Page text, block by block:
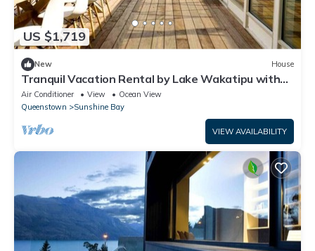
US $1,719
New House
Tranquil Vacation Rental by Lake Wakatipu with
Majestic Mountain Views in Queenstown, New
Zealand
Air Conditioner View
Ocean View
Queenstown
Sunshine Bay
VIEW AVAILABILITY